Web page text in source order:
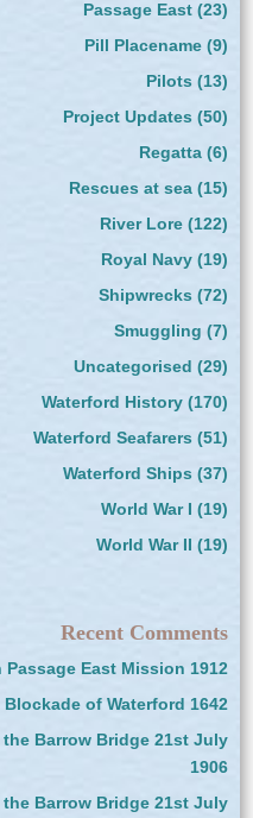
Passage East(23)
Pill Placename(9)
Pilots(13)
Project Updates (50)
Regatta(6)
Rescues at sea(15)
River Lore(122)
Royal Navy(19)
Shipwrecks (72)
Smuggling (7)
Uncategorised (29)
Waterford History(170)
Waterford Seafarers (51)
Waterford Ships (37)
World War I (19)
World War II (19)
Recent Comments
Passage East Mission 1912
Blockade of Waterford 1642
Barrow Bridge 21st July
1906
Barrow Bridge 21st July